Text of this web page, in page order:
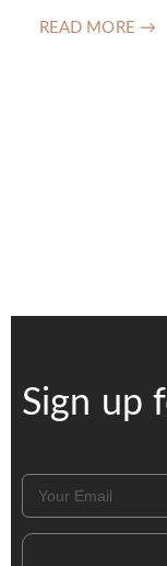
READ MORE →
Sign up